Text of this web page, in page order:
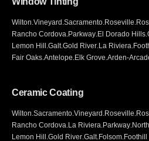
Wilton Vineyard Sacramento Roseville
Rancho Cordova Parkway El Dorado Hills
Lemon Hill Galt Gold River La Riviera
Fair Oaks Antelope Elk Grove Arden-
Ceramic Coating
Wilton Sacramento Vineyard Roseville
Rancho Cordova La Riviera Parkway
Lemon Hill Gold River Galt Folsom Foothill